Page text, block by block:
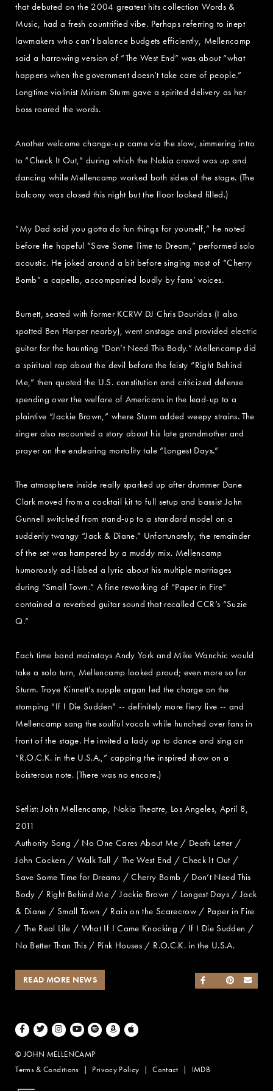
that debuted on the 2004 greatest hits collection Words &
Music, had a fresh countrified vibe. Perhaps referring to inept
lawmakers who can’t balance budgets efficiently, Mellencamp
said a harrowing version of “The West End” was about “what
happens when the government doesn’t take care of people.”
Longtime violinist Miriam Sturm gave a spirited delivery as her
boss roared the words.
Another welcome change-up came via the slow, simmering intro
to “Check It Out,” during which the Nokia crowd was up and
dancing while Mellencamp worked both sides of the stage. (The
balcony was closed this night but the floor looked filled.)
“My Dad said you gotta do fun things for yourself,” he noted
before the hopeful “Save Some Time to Dream,” performed solo
acoustic. He joked around a bit before singing most of “Cherry
Bomb” a capella, accompanied loudly by fans’ voices.
Burnett, seated with former KCRW DJ Chris Douridas (I also
spotted Ben Harper nearby), went onstage and provided electric
guitar for the haunting “Don’t Need This Body.” Mellencamp did
a spiritual rap about the devil before the feisty “Right Behind
Me,” then quoted the U.S. constitution and criticized defense
spending over the welfare of Americans in the lead-up to a
plaintive “Jackie Brown,” where Sturm added weepy strains. The
singer also recounted a story about his late grandmother and
prayer on the endearing mortality tale “Longest Days.”
The atmosphere inside really sparked up after drummer Dane
Clark moved from a cocktail kit to full setup and bassist John
Gunnell switched from stand-up to a standard model on a
suddenly twangy “Jack & Diane.” Unfortunately, the remainder
of the set was hampered by a muddy mix. Mellencamp
humorously ad-libbed a lyric about his multiple marriages
during “Small Town.” A fine reworking of “Paper in Fire”
contained a reverbed guitar sound that recalled CCR’s “Suzie
Q.”
Each time band mainstays Andy York and Mike Wanchic would
take a solo turn, Mellencamp looked proud; even more so for
Sturm. Troye Kinnett’s supple organ led the charge on the
stomping “If I Die Sudden” -- definitely more fiery live -- and
Mellencamp sang the soulful vocals while hunched over fans in
front of the stage. He invited a lady up to dance and sing on
“R.O.C.K. in the U.S.A.,” capping the inspired show on a
boisterous note. (There was no encore.)
Setlist: John Mellencamp, Nokia Theatre, Los Angeles, April 8,
2011
Authority Song / No One Cares About Me / Death Letter /
John Cockers / Walk Tall / The West End / Check It Out /
Save Some Time for Dreams / Cherry Bomb / Don’t Need This
Body / Right Behind Me / Jackie Brown / Longest Days / Jack
& Diane / Small Town / Rain on the Scarecrow / Paper in Fire
/ The Real Life / What If I Came Knocking / If I Die Sudden /
No Better Than This / Pink Houses / R.O.C.K. in the U.S.A.
SHARE ON
SHARE ON
SHARE ON
READ MORE NEWS
Facebook
TwitterInstagramYoutubeSpotifyAmazon Music
Apple Music
© JOHN MELLENCAMP
Terms & Conditions
Privacy Policy Contact IMDB